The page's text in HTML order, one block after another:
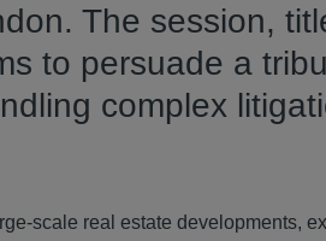
The session,
to persuade a
complex
scale real estate developments,